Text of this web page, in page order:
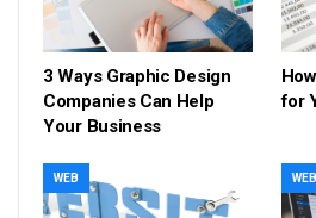
3 Ways Graphic Design
Companies Can Help
Your Business
for
WEB WEB